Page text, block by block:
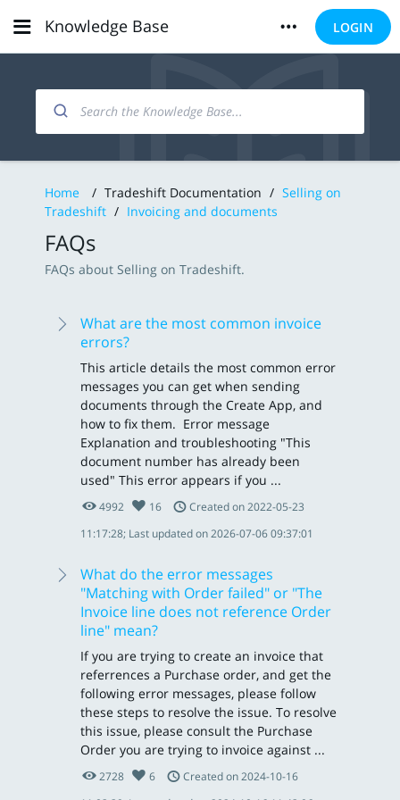
Knowledge Base LOGIN
Home / Tradeshift Documentation / Selling on
Tradeshift / Invoicing and documents
FAQs
FAQs about Selling on Tradeshift.
What are the most common invoice
errors?
This article details the most common error
messages you can get when sending
documents through the Create App, and
how to fix them. Error message
Explanation and troubleshooting "This
document number has already been
used" This error appears if you ...
4992 16
Created on 2022-05-23
11:17:28; Last updated on 2026-07-06 09:37:01
What do the error messages
"Matching with Order failed" or "The
Invoice line does not reference Order
line" mean?
If you are trying to create an invoice that
referrences a Purchase order, and get the
following error messages, please follow
these steps to resolve the issue. To resolve
this issue, please consult the Purchase
Order you are trying to invoice against ...
2728 6
Created on 2024-10-16